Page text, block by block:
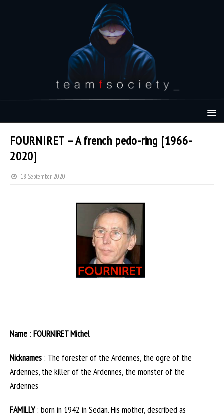
FOURNIRET – A french pedo-ring [1966-
2020]
18 September 2020
Name : FOURNIRET Michel
Nicknames : The forester of the Ardennes, the ogre of the
Ardennes, the killer of the Ardennes, the monster of the
Ardennes
FAMILLY: born in 1942 in Sedan. His mother, described as